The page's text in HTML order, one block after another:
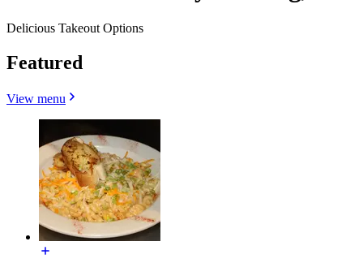
Delicious Takeout Options
Featured
View menu